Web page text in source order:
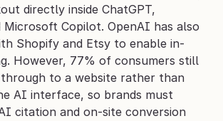
directly inside ChatGPT,
Microsoft Copilot. OpenAI has also
Shopify and Etsy to enable in-
However, 77% of consumers still
to a website rather than
AI interface, so brands must
citation and on-site conversion